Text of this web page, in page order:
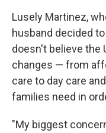
Lusely Martinez,
husband decided
doesn't believe the
changes — from
care to day care
families need in
"My biggest